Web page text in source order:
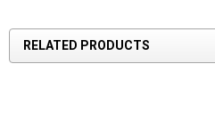
RELATED PRODUCTS